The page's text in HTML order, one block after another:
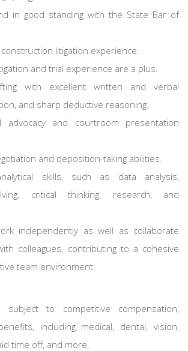
in good standing with the State Bar of
litigation experience.
and trial experience are a plus.
with excellent written and verbal
and sharp deductive reasoning.
advocacy and courtroom presentation
and deposition-taking abilities.
skills, such as data analysis,
critical thinking, research, and
independently as well as collaborate
colleagues, contributing to a cohesive
team environment.
to competitive compensation,
including medical, dental, vision,
time off, and more.